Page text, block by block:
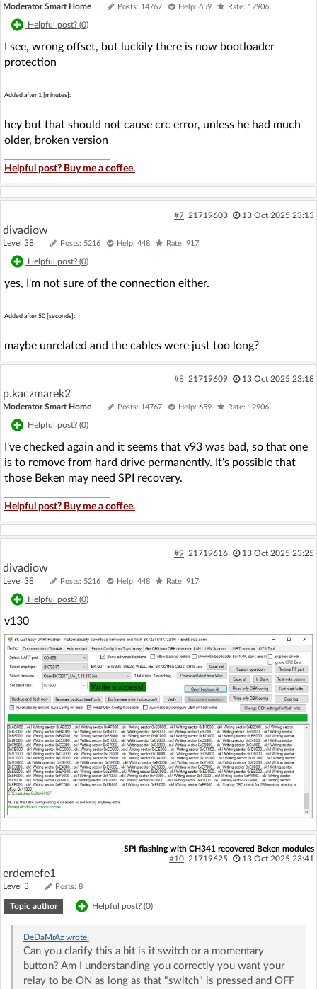
Moderator Smart Home Posts: 14767 Help: 659 Rate: 12906
Helpful post? (0)
I see, wrong offset, but luckily there is now bootloader
protection
Added after 1 [minutes]:
hey but that should not cause crc error, unless he had much
older, broken version
Helpful post? Buy me a coffee.
#7 21719603 13 Oct 2025 23:13
divadiow
Level 38 Posts: 5216 Help: 448 Rate: 917
Helpful post? (0)
yes, I'm not sure of the connection either.
Added after 50 [seconds]:
maybe unrelated and the cables were just too long?
#8 21719609 13 Oct 2025 23:18
p.kaczmarek2
Moderator Smart Home Posts: 14767 Help: 659 Rate: 12906
Helpful post? (0)
I've checked again and it seems that v93 was bad, so that one
is to remove from hard drive permanently. It's possible that
those Beken may need SPI recovery.
Helpful post? Buy me a coffee.
#9 21719616 13 Oct 2025 23:25
divadiow
Level 38 Posts: 5216 Help: 448 Rate: 917
Helpful post? (0)
v130
SPI flashing with CH341 recovered Beken modules
#10 21719625 13 Oct 2025 23:41
erdemefe1
Level 3 Posts: 8
Topic author Helpful post? (0)
DeDaMrAzwrote:
Can you clarify this a bit is it switch or a momentary
button? Am I understanding you correctly you want your
relay to be ON as long as that "switch" is pressed and OFF